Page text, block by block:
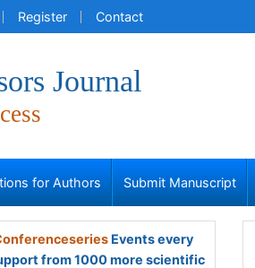
Register Contact
Journal
for Authors Submit Manuscript
Events every
from 1000 more scientific